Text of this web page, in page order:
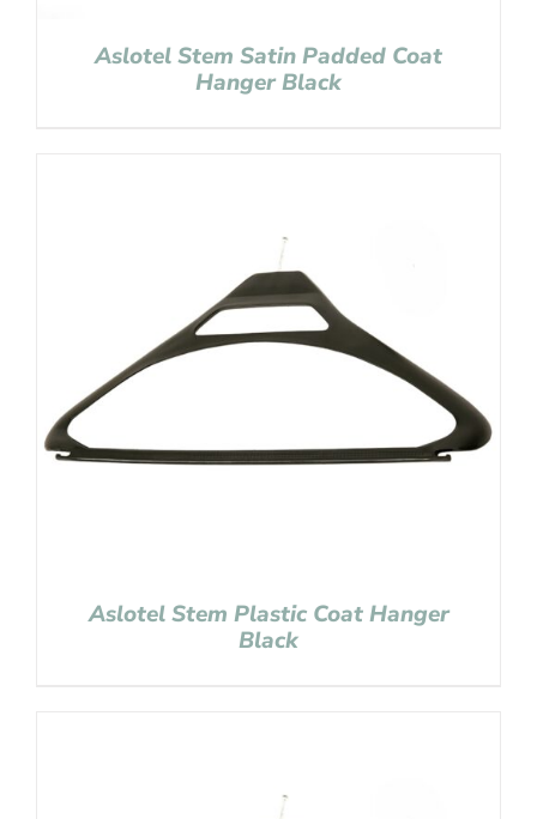
Aslotel Stem Satin Padded Coat
Hanger Black
Aslotel Stem Plastic Coat Hanger
Black